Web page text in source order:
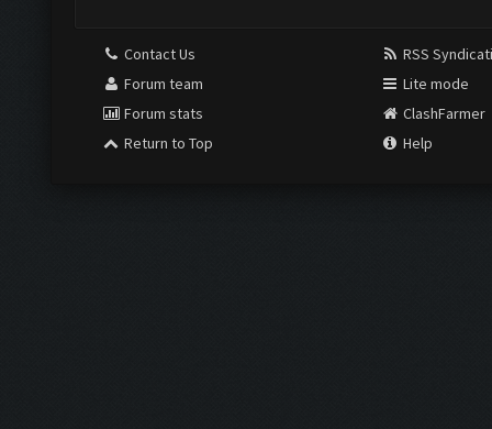
Contact Us
Forum team
Forum stats
Return to Top
RSS
Lite mode
ClashFarmer
Help